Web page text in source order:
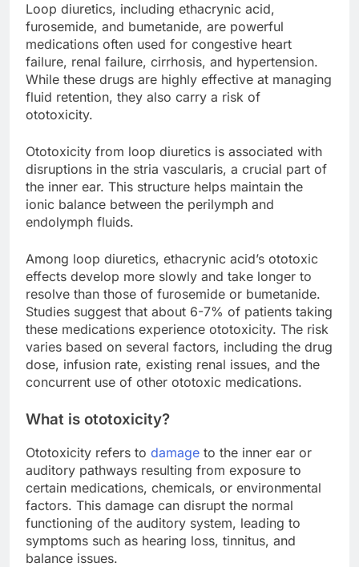
Loop diuretics, including ethacrynic acid,
furosemide, and bumetanide, are powerful
medications often used for congestive heart
failure, renal failure, cirrhosis, and hypertension.
While these drugs are highly effective at managing
fluid retention, they also carry a risk of
ototoxicity.
Ototoxicity from loop diuretics is associated with
disruptions in the stria vascularis, a crucial part of
the inner ear. This structure helps maintain the
ionic balance between the perilymph and
endolymph fluids.
Among loop diuretics, ethacrynic acid’s ototoxic
effects develop more slowly and take longer to
resolve than those of furosemide or bumetanide.
Studies suggest that about 6-7% of patients taking
these medications experience ototoxicity. The risk
varies based on several factors, including the drug
dose, infusion rate, existing renal issues, and the
concurrent use of other ototoxic medications.
What is ototoxicity?
Ototoxicity refers to damage to the inner ear or
auditory pathways resulting from exposure to
certain medications, chemicals, or environmental
factors. This damage can disrupt the normal
functioning of the auditory system, leading to
symptoms such as hearing loss, tinnitus, and
balance issues.